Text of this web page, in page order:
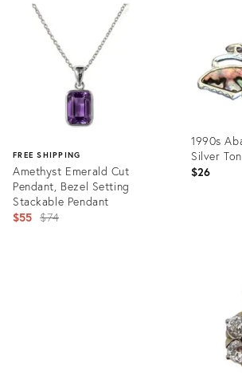
FREE SHIPPING
Amethyst Emerald Cut
Pendant, Bezel Setting
Stackable Pendant
$55 Original
$74
1990s
Silver
$26